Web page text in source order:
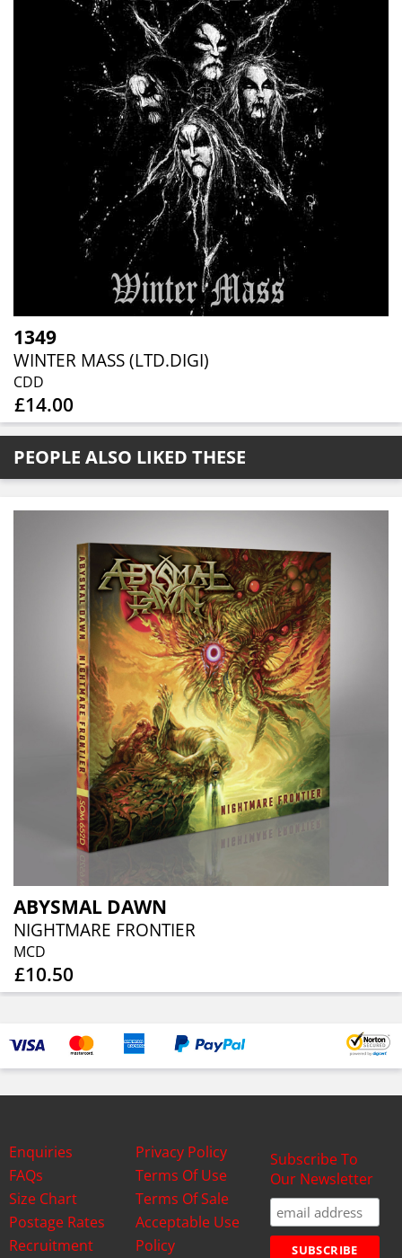
1349
WINTER MASS (LTD.DIGI)
CDD
£14.00
PEOPLE ALSO LIKED THESE
ABYSMAL DAWN
NIGHTMARE FRONTIER
MCD
£10.50
Enquiries
FAQs
Size Chart
Postage Rates
Recruitment
Privacy Policy
Terms Of Use
Terms Of Sale
Acceptable Use
Policy
Subscribe To
Our Newsletter